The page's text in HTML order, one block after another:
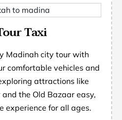
Taxi
Madinah city tour with
comfortable vehicles and
attractions like
the Old Bazaar easy,
experience for all ages.